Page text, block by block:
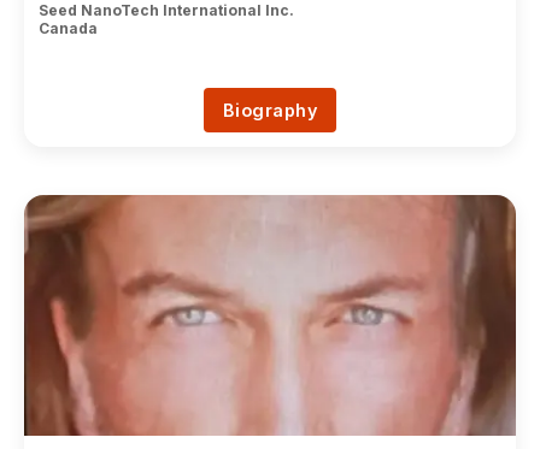
Seed NanoTech International Inc.
Canada
Biography